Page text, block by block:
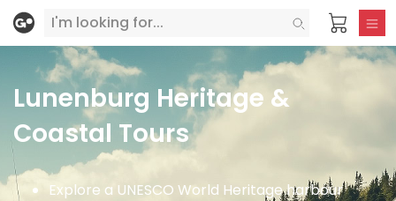
Lunenburg Heritage &
Coastal Tours
Explore a UNESCO World Heritage harbour